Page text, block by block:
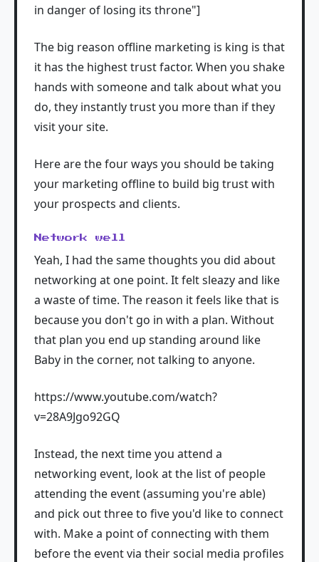
in danger of losing its throne"]
The big reason offline marketing is king is that
it has the highest trust factor. When you shake
hands with someone and talk about what you
do, they instantly trust you more than if they
visit your site.
Here are the four ways you should be taking
your marketing offline to build big trust with
your prospects and clients.
Network well
Yeah, I had the same thoughts you did about
networking at one point. It felt sleazy and like
a waste of time. The reason it feels like that is
because you don't go in with a plan. Without
that plan you end up standing around like
Baby in the corner, not talking to anyone.
https://www.youtube.com/watch?
v=28A9Jgo92GQ
Instead, the next time you attend a
networking event, look at the list of people
attending the event (assuming you're able)
and pick out three to five you'd like to connect
with. Make a point of connecting with them
before the event via their social media profiles